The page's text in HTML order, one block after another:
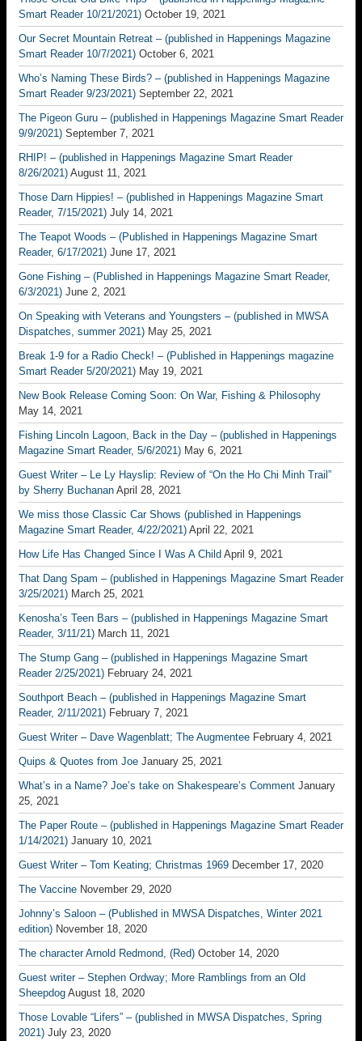
Smart Reader 10/21/2021) October 19, 2021
Our Secret Mountain Retreat – (published in Happenings Magazine
Smart Reader 10/7/2021) October 6, 2021
Who’s Naming These Birds? – (published in Happenings Magazine
Smart Reader 9/23/2021) September 22, 2021
The Pigeon Guru – (published in Happenings Magazine Smart Reader
9/9/2021) September 7, 2021
RHIP! – (published in Happenings Magazine Smart Reader
8/26/2021) August 11, 2021
Those Darn Hippies! – (published in Happenings Magazine Smart
Reader, 7/15/2021) July 14, 2021
The Teapot Woods – (Published in Happenings Magazine Smart
Reader, 6/17/2021) June 17, 2021
Gone Fishing – (Published in Happenings Magazine Smart Reader,
6/3/2021) June 2, 2021
On Speaking with Veterans and Youngsters – (published in MWSA
Dispatches, summer 2021) May 25, 2021
Break 1-9 for a Radio Check! – (Published in Happenings magazine
Smart Reader 5/20/2021) May 19, 2021
New Book Release Coming Soon: On War, Fishing & Philosophy
May 14, 2021
Fishing Lincoln Lagoon, Back in the Day – (published in Happenings
Magazine Smart Reader, 5/6/2021) May 6, 2021
Guest Writer – Le Ly Hayslip: Review of “On the Ho Chi Minh Trail”
by Sherry Buchanan April 28, 2021
We miss those Classic Car Shows (published in Happenings
Magazine Smart Reader, 4/22/2021) April 22, 2021
How Life Has Changed Since I Was A Child April 9, 2021
That Dang Spam – (published in Happenings Magazine Smart Reader
3/25/2021) March 25, 2021
Kenosha’s Teen Bars – (published in Happenings Magazine Smart
Reader, 3/11/21) March 11, 2021
The Stump Gang – (published in Happenings Magazine Smart
Reader 2/25/2021) February 24, 2021
Southport Beach – (published in Happenings Magazine Smart
Reader, 2/11/2021) February 7, 2021
Guest Writer – Dave Wagenblatt; The Augmentee February 4, 2021
Quips & Quotes from Joe January 25, 2021
What’s in a Name? Joe’s take on Shakespeare’s Comment January
25, 2021
The Paper Route – (published in Happenings Magazine Smart Reader
1/14/2021) January 10, 2021
Guest Writer – Tom Keating; Christmas 1969 December 17, 2020
The Vaccine November 29, 2020
Johnny’s Saloon – (Published in MWSA Dispatches, Winter 2021
edition) November 18, 2020
The character Arnold Redmond, (Red) October 14, 2020
Guest writer – Stephen Ordway; More Ramblings from an Old
Sheepdog August 18, 2020
Those Lovable “Lifers” – (published in MWSA Dispatches, Spring
2021) July 23, 2020